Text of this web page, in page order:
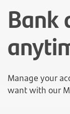
Bank
Manage your
want with our